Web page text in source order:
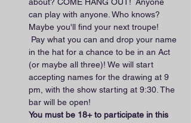
can play with anyone. Who knows?
Maybe you'll find your next troupe!
Pay what you can and drop your name
in the hat for a chance to be in an Act
(or maybe all three)! We will start
accepting names for the drawing at 9
pm, with the show starting at 9:30. The
bar will be open!
You must be 18+ to participate in this